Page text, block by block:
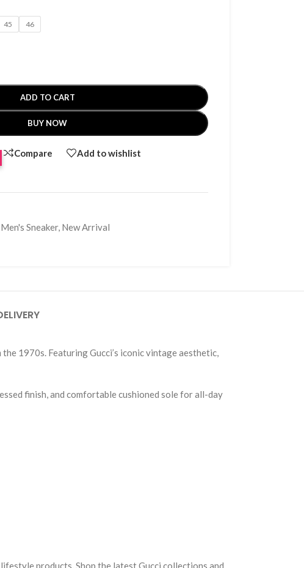
45
46
ADD TO CART
BUY NOW
Compare
Add to wishlist
Men's Sneaker, New Arrival
1970s. Featuring Gucci’s iconic vintage aesthetic,
finish, and comfortable cushioned sole for all-day
products. Shop the latest Gucci collections and